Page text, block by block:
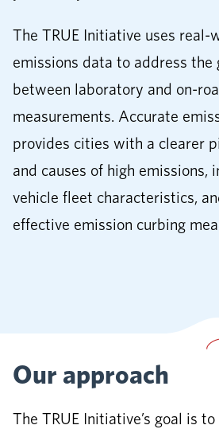
The TRUE Initiative uses real-
emissions data to address the
between laboratory and on-
measurements. Accurate
provides cities with a clearer
and causes of high emissions,
vehicle fleet characteristics,
effective emission curbing
Our approach
The TRUE Initiative’s goal is